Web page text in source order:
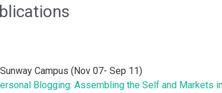
Campus (Nov 07- Sep 11)
Blogging: Assembling the Self and Markets